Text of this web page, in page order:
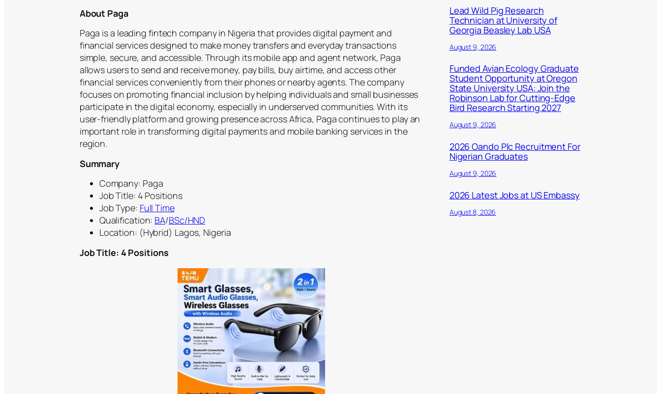
About Paga
Paga is a leading fintech company in Nigeria that provides digital payment and
financial services designed to make money transfers and everyday transactions
simple, secure, and accessible. Through its mobile app and agent network, Paga
allows users to send and receive money, pay bills, buy airtime, and access other
financial services conveniently from their phones or nearby agents. The company
focuses on promoting financial inclusion by helping individuals and small businesses
participate in the digital economy, especially in underserved communities. With its
user-friendly platform and growing presence across Africa, Paga continues to play an
important role in transforming digital payments and mobile banking services in the
region.
Summary
Company: Paga
Job Title: 4 Positions
Job Type: Full Time
Qualification: BA/BSc/HND
Location: (Hybrid) Lagos, Nigeria
Job Title: 4 Positions
Lead Wild Pig Research
Technician at University of
Georgia Beasley Lab USA
August 9, 2026
Funded Avian Ecology Graduate
Student Opportunity at Oregon
State University USA: Join the
Robinson Lab for Cutting-Edge
Bird Research Starting 2027
August 9, 2026
2026 Oando Plc Recruitment For
Nigerian Graduates
August 9, 2026
2026 Latest Jobs at US Embassy
August 8, 2026